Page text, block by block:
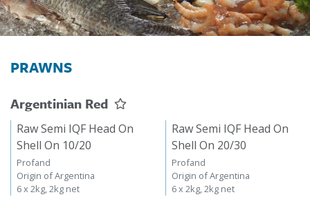
PRAWNS
Argentinian Red
Raw Semi IQF Head On
Shell On 10/20
Profand
Origin of Argentina
6 x 2kg, 2kg net
Raw Semi IQF Head On
Shell On 20/30
Profand
Origin of Argentina
6 x 2kg, 2kg net